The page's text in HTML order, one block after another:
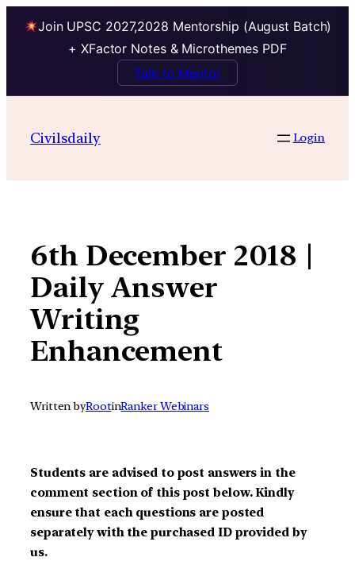
Join UPSC 2027,2028 Mentorship (August Batch)
+ XFactor Notes & Microthemes PDF
Talk to Mentor
contentCivilsdaily Login
6th December 2018 |
Daily Answer
Writing
Enhancement
Written byRootinRanker Webinars
Students are advised to post answers in the
comment section of this post below. Kindly
ensure that each questions are posted
separately with the purchased ID provided by
us.